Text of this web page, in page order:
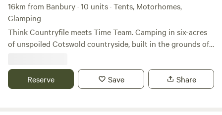
16km from Banbury · 10 units · Tents, Motorhomes,
Glamping
Think Countryfile meets Time Team. Camping in six-acres
of unspoiled Cotswold countryside, built in the grounds of
Reserve Save Share